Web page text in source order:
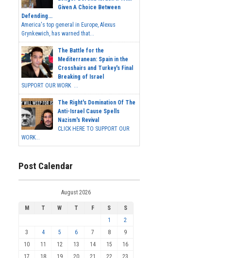
Given A Choice Between
Defending...
America's top general in Europe, Alexus
Grynkewich, has warned that...
The Battle for the
Mediterranean: Spain in the
Crosshairs and Turkey's Final
Breaking of Israel
SUPPORT OUR WORK ...
The Right's Domination Of The
Anti-Israel Cause Spells
Nazism's Revival
CLICK HERE TO SUPPORT OUR
WORK...
Post Calendar
August 2026
M T W T F S
S
1
2
3
4 5 6 7 8
9
10
11 12 13 14 15
16
17
18 19 20 21 22 23